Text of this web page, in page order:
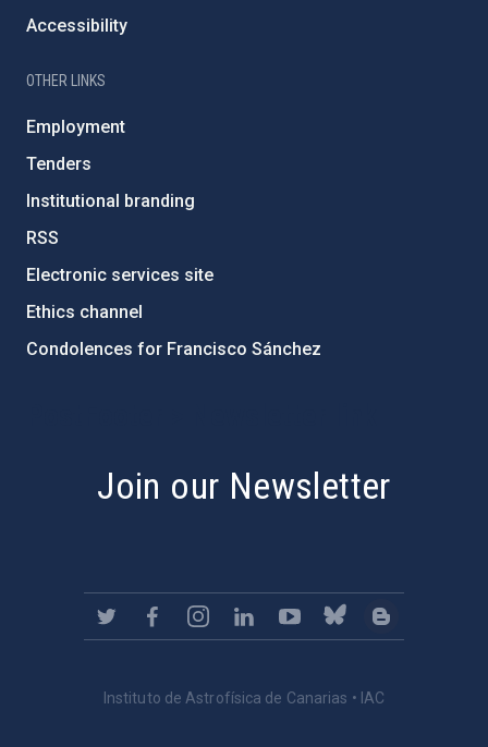
Accessibility
OTHER LINKS
Employment
Tenders
Institutional branding
RSS
Electronic services site
Ethics channel
Condolences for Francisco Sánchez
Join our Newsletter
Instituto de Astrofísica de Canarias • IAC